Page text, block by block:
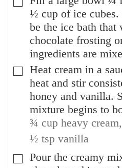
▢
½ cup of ice
be the ice bath
chocolate frosting
ingredients are
▢
Heat cream in a
heat and stir
honey and vanilla.
mixture begins to
¾ cup heavy cream,
½ tsp vanilla
▢
Pour the creamy